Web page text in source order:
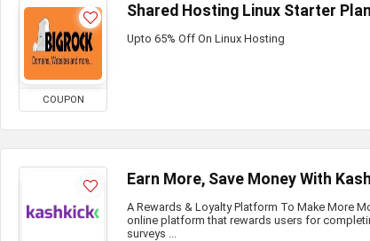
COUPON
Shared Hosting Linux Starter Plan
Upto 65% Off On Linux Hosting
Earn More, Save Money With
A Rewards & Loyalty Platform To Make More
online platform that rewards users for
surveys ...